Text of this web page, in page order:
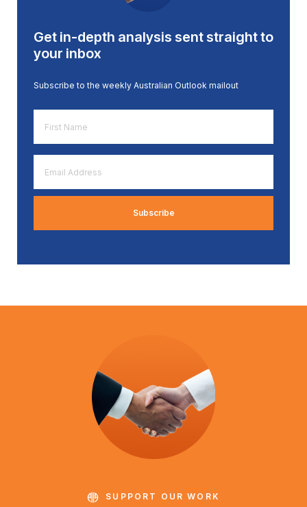
Get in-depth analysis sent straight to
your inbox
Subscribe to the weekly Australian Outlook mailout
Name
*
Address
*
SUPPORT OUR WORK